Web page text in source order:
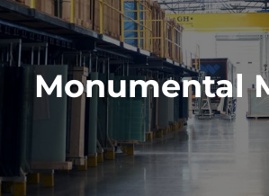
Monumental